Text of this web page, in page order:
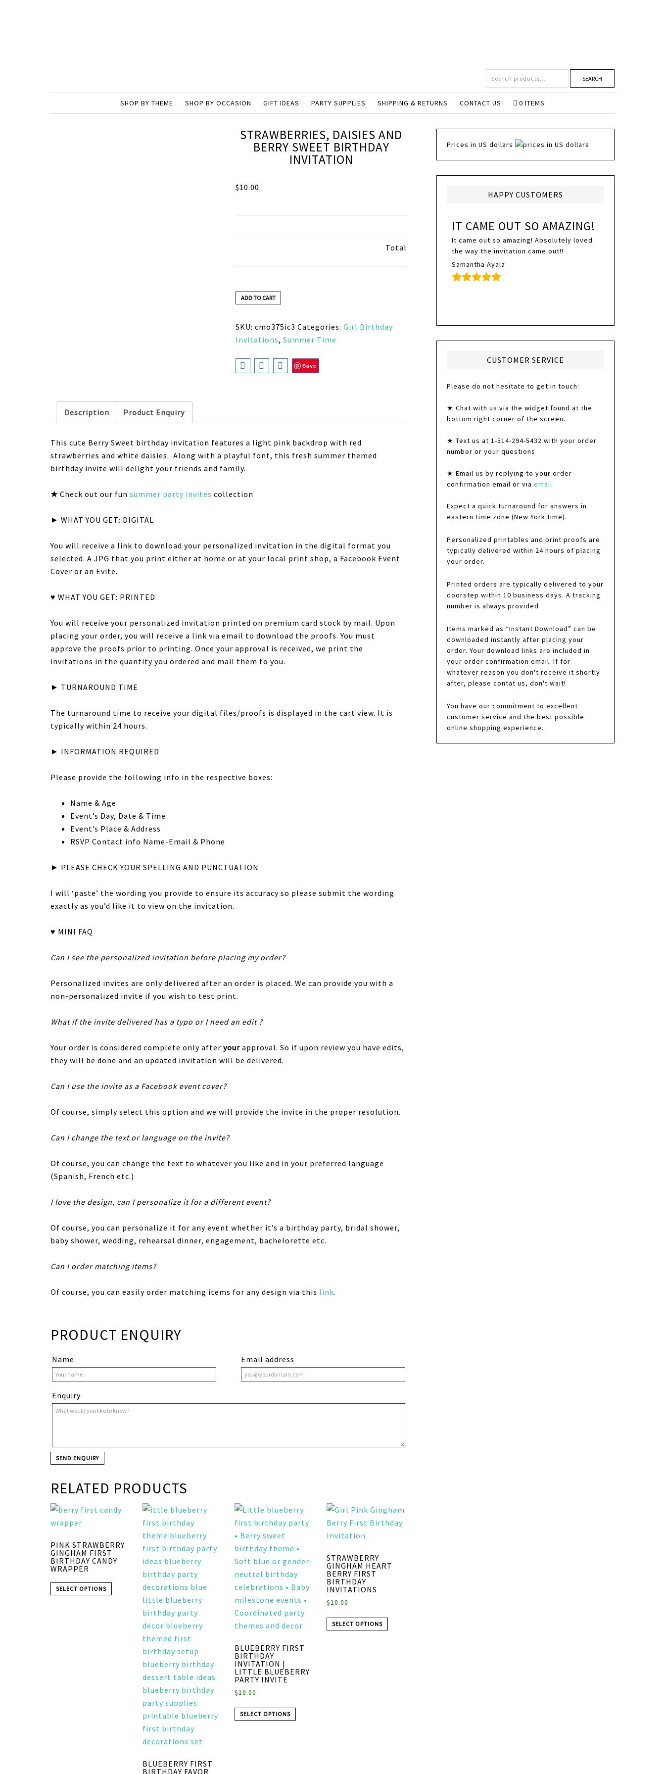
SEARCH
SHOP BY THEME SHOP BY OCCASION GIFT IDEAS PARTY SUPPLIES SHIPPING & RETURNS CONTACT US 0 ITEMS
STRAWBERRIES, DAISIES AND
BERRY SWEET BIRTHDAY
INVITATION
$10.00
Total
ADD TO CART
SKU:cmo375ic3 Categories:Girl Birthday
Invitations,Summer Time
Save
Description Product Enquiry
This cute Berry Sweet birthday invitation features a light pink backdrop with red
strawberries and white daisies. Along with a playful font, this fresh summer themed
birthday invite will delight your friends and family.
★ Check out our fun summer party invites collection
► WHAT YOU GET: DIGITAL
You will receive a link to download your personalized invitation in the digital format you
selected. A JPG that you print either at home or at your local print shop, a Facebook Event
Cover or an Evite.
♥ WHAT YOU GET: PRINTED
You will receive your personalized invitation printed on premium card stock by mail. Upon
placing your order, you will receive a link via email to download the proofs. You must
approve the proofs prior to printing. Once your approval is received, we print the
invitations in the quantity you ordered and mail them to you.
► TURNAROUND TIME
The turnaround time to receive your digital files/proofs is displayed in the cart view. It is
typically within 24 hours.
► INFORMATION REQUIRED
Please provide the following info in the respective boxes:
Name & Age
Event’s Day, Date & Time
Event’s Place & Address
RSVP Contact info Name-Email & Phone
► PLEASE CHECK YOUR SPELLING AND PUNCTUATION
I will ‘paste’ the wording you provide to ensure its accuracy so please submit the wording
exactly as you’d like it to view on the invitation.
♥ MINI FAQ
Can I see the personalized invitation before placing my order?
Personalized invites are only delivered after an order is placed. We can provide you with a
non-personalized invite if you wish to test print.
What if the invite delivered has a typo or I need an edit ?
Your order is considered complete only after your approval. So if upon review you have edits,
they will be done and an updated invitation will be delivered.
Can I use the invite as a Facebook event cover?
Of course, simply select this option and we will provide the invite in the proper resolution.
Can I change the text or language on the invite?
Of course, you can change the text to whatever you like and in your preferred language
(Spanish, French etc.)
I love the design, can I personalize it for a different event?
Of course, you can personalize it for any event whether it’s a birthday party, bridal shower,
baby shower, wedding, rehearsal dinner, engagement, bachelorette etc.
Can I order matching items?
Of course, you can easily order matching items for any design via this link.
PRODUCT ENQUIRY
Name Email address
Enquiry
RELATED PRODUCTS
PINK STRAWBERRY
GINGHAM FIRST
BIRTHDAY CANDY
WRAPPER
SELECT OPTIONS
BLUEBERRY FIRST
BIRTHDAY FAVOR
BLUEBERRY FIRST
BIRTHDAY
INVITATION |
LITTLE BLUEBERRY
PARTY INVITE
$10.00
SELECT OPTIONS
STRAWBERRY
GINGHAM HEART
BERRY FIRST
BIRTHDAY
INVITATIONS
$10.00
SELECT OPTIONS
Prices in US dollars
HAPPY CUSTOMERS
IT CAME OUT SO AMAZING!
It came out so amazing! Absolutely loved
the way the invitation came out!!
Samantha Ayala
CUSTOMER SERVICE
Please do not hesitate to get in touch:
★ Chat with us via the widget found at the
bottom right corner of the screen.
★ Text us at 1-514-294-5432 with your order
number or your questions
★ Email us by replying to your order
confirmation email or via email
Expect a quick turnaround for answers in
eastern time zone (New York time).
Personalized printables and print proofs are
typically delivered within 24 hours of placing
your order.
Printed orders are typically delivered to your
doorstep within 10 business days. A tracking
number is always provided
Items marked as “Instant Download” can be
downloaded instantly after placing your
order. Your download links are included in
your order confirmation email. If for
whatever reason you don't receive it shortly
after, please contat us, don't wait!
You have our commitment to excellent
customer service and the best possible
online shopping experience.